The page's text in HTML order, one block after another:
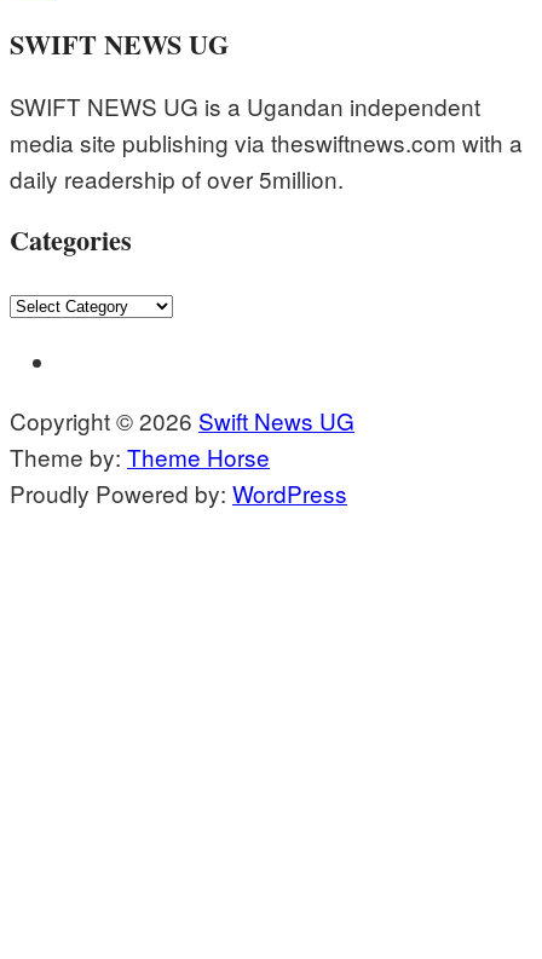
SWIFT NEWS UG
SWIFT NEWS UG is a Ugandan independent
media site publishing via theswiftnews.com with a
daily readership of over 5million.
Categories
Categories
Copyright © 2026 Swift News UG
Theme by: Theme Horse
Proudly Powered by: WordPress